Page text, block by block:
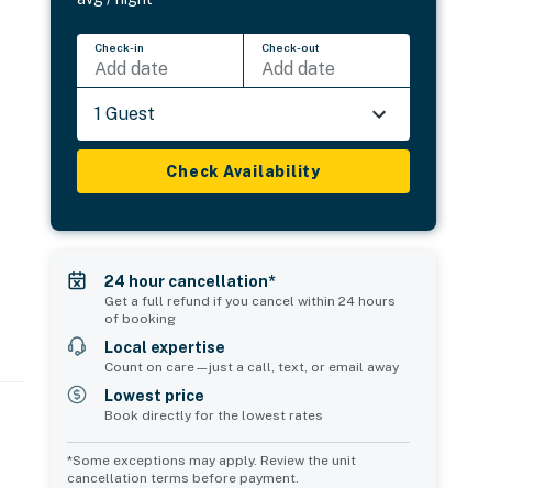
Check-in
Add date
Check-out
Add date
1 Guest
Check Availability
24 hour cancellation*
Get a full refund if you cancel within 24 hours
of booking
Local expertise
Count on care—just a call, text, or email away
Lowest price
Book directly for the lowest rates
*Some exceptions may apply. Review the unit
cancellation terms before payment.